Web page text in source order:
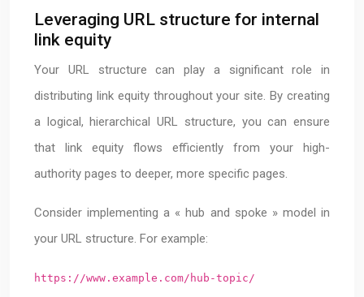
Leveraging URL structure for internal
link equity
Your URL structure can play a significant role in
distributing link equity throughout your site. By creating
a logical, hierarchical URL structure, you can ensure
that link equity flows efficiently from your high-
authority pages to deeper, more specific pages.
Consider implementing a « hub and spoke » model in
your URL structure. For example:
https://www.example.com/hub-topic/